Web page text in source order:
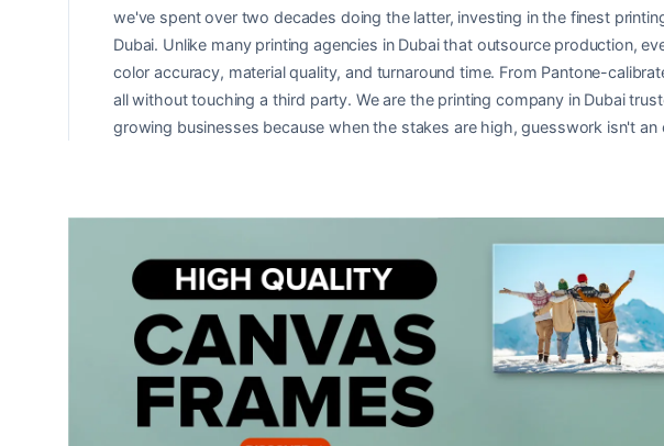
we've spent over two decades doing the latter, investing in the finest
Dubai. Unlike many printing agencies in Dubai that outsource production,
color accuracy, material quality, and turnaround time. From Pantone-
all without touching a third party. We are the printing company in Dubai
growing businesses because when the stakes are high, guesswork isn't an